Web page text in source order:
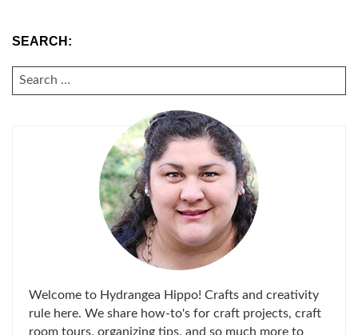
SEARCH:
SEARCH
FOR:
Welcome to Hydrangea Hippo! Crafts and creativity
rule here. We share how-to's for craft projects, craft
room tours, organizing tips, and so much more to